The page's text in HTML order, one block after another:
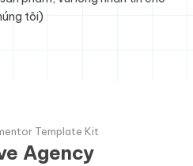
tôi)
Template Kit
Agency